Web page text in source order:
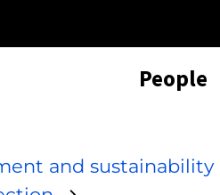
People
and sustainability